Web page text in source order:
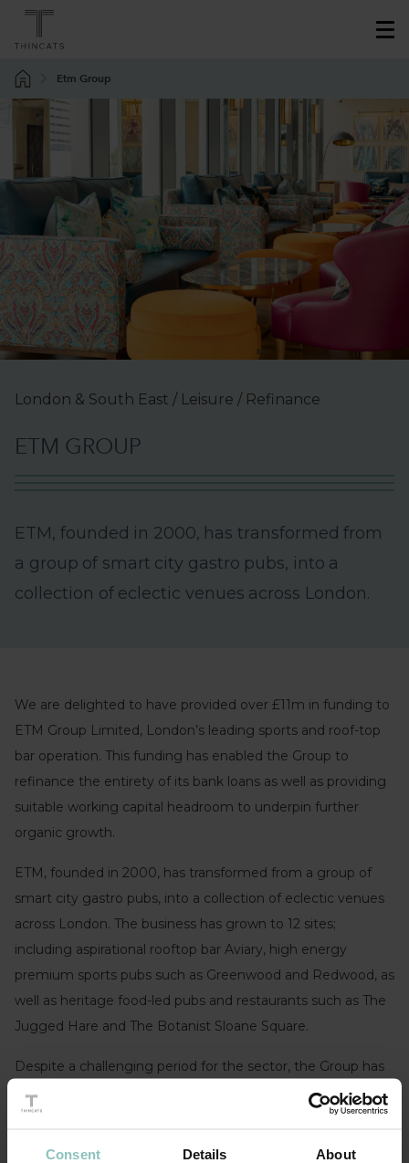
Consent Details About
Etm Group
London & South East / Leisure / Refinance
ETM GROUP
ETM, founded in 2000, has transformed from
a group of smart city gastro pu bs, into a
co ection of ec ectic venues across London.
We are delighted to have provided over £11m in funding to
ETM Group Limited, London’s leading sports and roof-top
bar operation. This funding has enabled the Group to
refinance the entirety of its bank loans as well as providing
suitable working capital headroom to underpin further
organic growth.
ETM, founded in 2000, has transformed from a group of
smart city gastro pubs, into a collection of eclectic venues
across London. The business has grown to 12 sites;
including aspirational rooftop bar Aviary, high energy
premium sports pubs such as Greenwood and Redwood, as
well as heritage food-led pubs and restaurants such as The
Jugged Hare and The Botanist Sloane Square.
Despite a challenging period for the sector, the Group has
navigated its way through successive lockdowns, with solid
trading largely down to the experience of the